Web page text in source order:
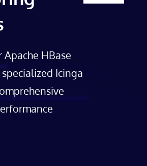
HBase
Icinga